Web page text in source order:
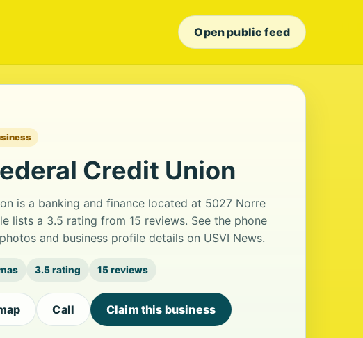
Open public feed
Credit Union
is a banking and finance located at 5027 Norre
lists a 3.5 rating from 15 reviews. See the phone
and business profile details on USVI News.
3.5 rating 15 reviews
Call Claim this business